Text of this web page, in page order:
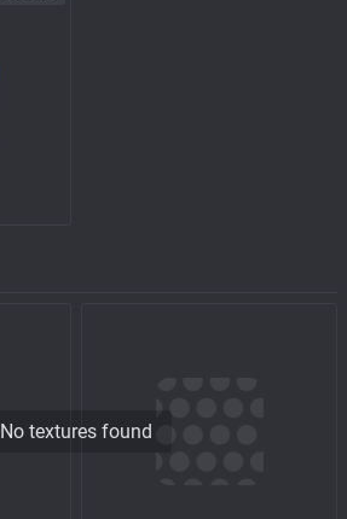
No textures found